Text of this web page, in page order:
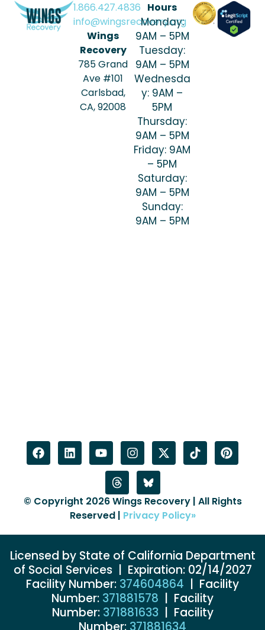
1.866.427.4836
info@wingsrecovery.org
Wings
Recovery
785 Grand
Ave #101
Carlsbad,
CA, 92008
Hours
Monday:
9AM – 5PM
Tuesday:
9AM – 5PM
Wednesda
y: 9AM –
5PM
Thursday:
9AM – 5PM
Friday: 9AM
– 5PM
Saturday:
9AM – 5PM
Sunday:
9AM – 5PM
© Copyright 2026 Wings Recovery | All Rights
Reserved | Privacy Policy»
Licensed by State of California Department
of Social Services | Expiration: 02/14/2027
Facility Number: 374604864 | Facility
Number: 371881578 | Facility
Number: 371881633
| Facility
Number: 371881634